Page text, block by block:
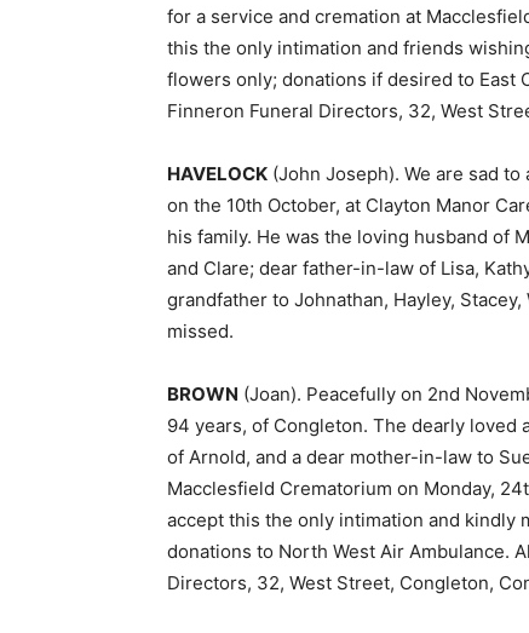
for a service and cremation at
this the only intimation and friends
flowers only; donations if desired to East
Finneron Funeral Directors, 32, West
HAVELOCK (John Joseph). We are sad
on the 10th October, at Clayton Manor
his family. He was the loving husband of
and Clare; dear father-in-law of Lisa,
grandfather to Johnathan, Hayley,
missed.
BROWN (Joan). Peacefully on 2nd
94 years, of Congleton. The dearly
of Arnold, and a dear mother-in-law to
Macclesfield Crematorium on Monday,
accept this the only intimation and kindly
donations to North West Air Ambulance.
Directors, 32, West Street, Congleton,